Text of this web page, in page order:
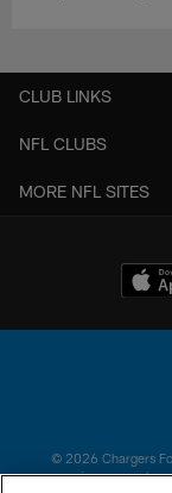
CLUB LINKS
NFL CLUBS
MORE NFL SITES
© 2026 Chargers
is managed on